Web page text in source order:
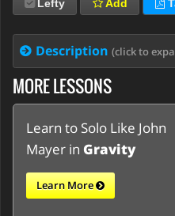
Lefty Add
Description (click to
MORE LESSONS
Learn to Solo Like John
Mayer in Gravity
Learn More